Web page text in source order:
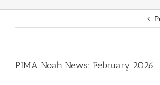
PIMA Noah News: February 2026